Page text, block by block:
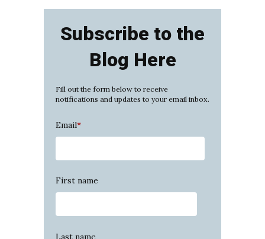
Subscribe to the
Blog Here
Fill out the form below to receive
notifications and updates to your email inbox.
Email*
First name
Last name